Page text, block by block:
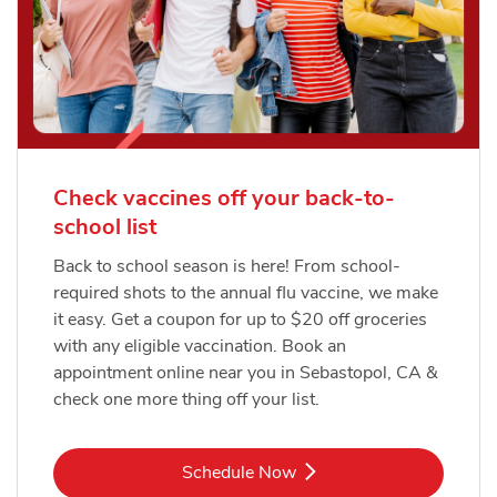
Check vaccines off your back-to-
school list
Back to school season is here! From school-
required shots to the annual flu vaccine, we make
it easy. Get a coupon for up to $20 off groceries
with any eligible vaccination. Book an
appointment online near you in Sebastopol, CA &
check one more thing off your list.
Schedule NowLink Opens in New Tab